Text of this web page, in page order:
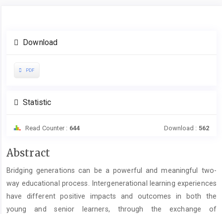
Sidebar
Download
PDF
Statistic
Read Counter : 644 Download : 562
Main
Content
Abstract
Bridging generations can be a powerful and meaningful two-
way educational process. Intergenerational learning experiences
have different positive impacts and outcomes in both the
young and senior learners, through the exchange of